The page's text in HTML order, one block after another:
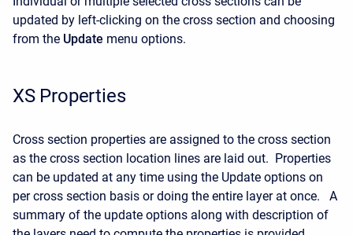
updated by left-clicking on the cross section and choosing
from the Update menu options.
XS Properties
Cross section properties are assigned to the cross section
as the cross section location lines are laid out. Properties
can be updated at any time using the Update options on
per cross section basis or doing the entire layer at once. A
summary of the update options along with description of